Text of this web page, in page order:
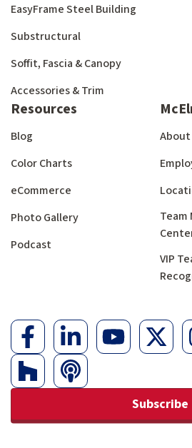
EasyFrame Steel Building
Substructural
Soffit, Fascia & Canopy
Accessories & Trim
Resources
Blog
Color Charts
eCommerce
Photo Gallery
Podcast
About
Team
VIP
Subscribe